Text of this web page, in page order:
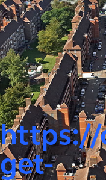
https://
get-